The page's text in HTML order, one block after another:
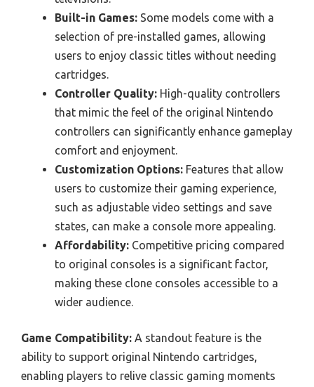
Built-in Games: Some models come with a
selection of pre-installed games, allowing
users to enjoy classic titles without needing
cartridges.
Controller Quality: High-quality controllers
that mimic the feel of the original Nintendo
controllers can significantly enhance gameplay
comfort and enjoyment.
Customization Options: Features that allow
users to customize their gaming experience,
such as adjustable video settings and save
states, can make a console more appealing.
Affordability: Competitive pricing compared
to original consoles is a significant factor,
making these clone consoles accessible to a
wider audience.
Game Compatibility: A standout feature is the
ability to support original Nintendo cartridges,
enabling players to relive classic gaming moments